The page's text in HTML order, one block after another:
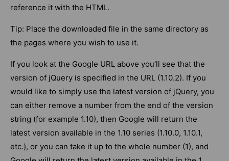
reference it with the HTML.
Tip: Place the downloaded file in the same directory as
the pages where you wish to use it.
If you look at the Google URL above you’ll see that the
version of jQuery is specified in the URL (1.10.2). If you
would like to simply use the latest version of jQuery, you
can either remove a number from the end of the version
string (for example 1.10), then Google will return the
latest version available in the 1.10 series (1.10.0, 1.10.1,
etc.), or you can take it up to the whole number (1), and